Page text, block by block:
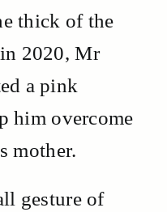
thick of the
2020, Mr
a pink
him overcome
mother.
gesture of